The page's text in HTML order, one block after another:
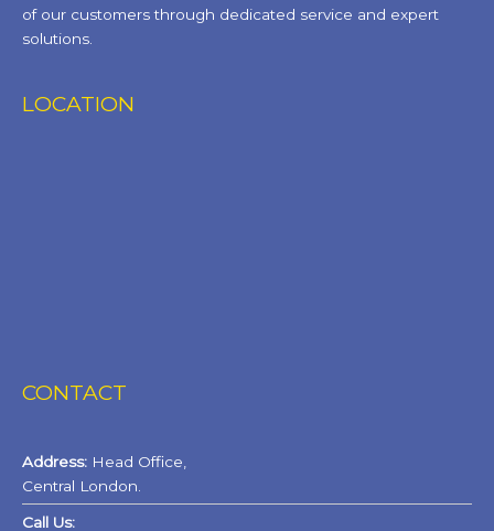
of our customers through dedicated service and expert
solutions.
LOCATION
CONTACT
Address: Head Office,
Central London.
Call Us: